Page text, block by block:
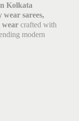
Kolkata
wear sarees,
wear crafted with
modern